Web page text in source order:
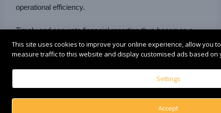
operational efficiency.
Timely and accurate financial reporting thus becomes a
defining feature of reputable AIFs, underlining their
commitment to integrity, governance, and accountability in
9. Continuous Compliance
This site uses cookies to improve your online experience, allow you
measure traffic to this website and display customised ads based on
Settings
Accept